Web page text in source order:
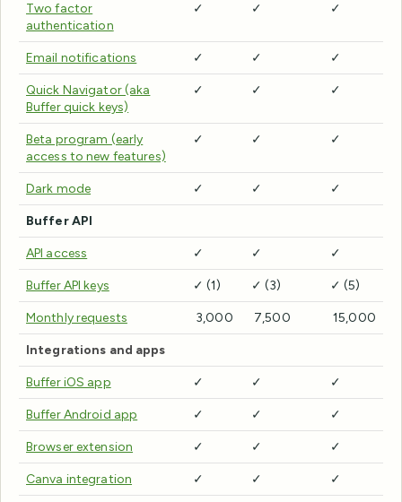
Two factor
authentication
✓ ✓ ✓
Email notifications ✓ ✓ ✓
Quick Navigator (aka
Buffer quick keys)
✓ ✓ ✓
Beta program (early
access to new features)
✓ ✓ ✓
Dark mode ✓ ✓ ✓
Buffer API
API access ✓ ✓ ✓
Buffer API keys ✓ (1) ✓ (3) ✓ (5)
Monthly requests 3,000 7,500 15,000
Integrations and apps
Buffer iOS app ✓ ✓ ✓
Buffer Android app ✓ ✓ ✓
Browser extension ✓ ✓ ✓
Canva integration ✓ ✓ ✓